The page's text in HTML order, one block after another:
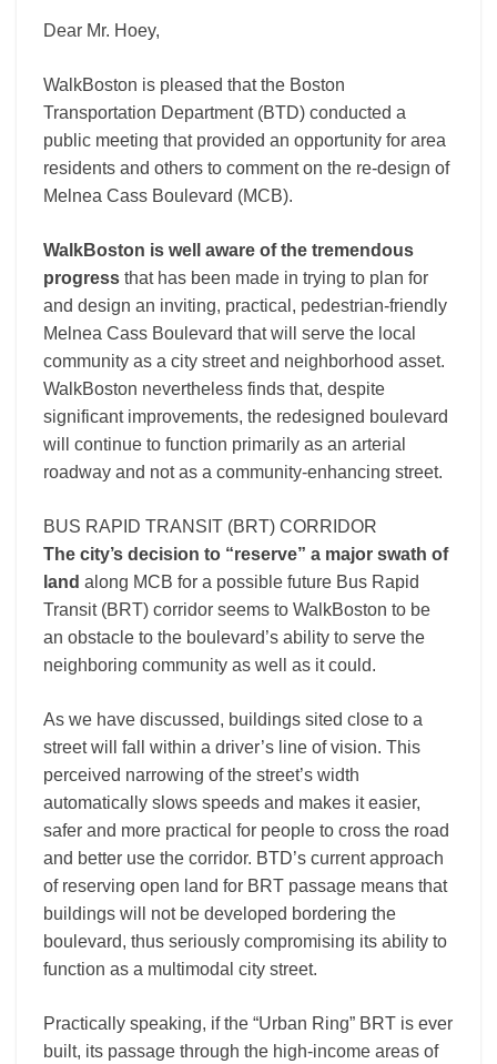
Dear Mr. Hoey,
WalkBoston is pleased that the Boston
Transportation Department (BTD) conducted a
public meeting that provided an opportunity for area
residents and others to comment on the re-design of
Melnea Cass Boulevard (MCB).
WalkBoston is well aware of the tremendous
progress that has been made in trying to plan for
and design an inviting, practical, pedestrian-friendly
Melnea Cass Boulevard that will serve the local
community as a city street and neighborhood asset.
WalkBoston nevertheless finds that, despite
significant improvements, the redesigned boulevard
will continue to function primarily as an arterial
roadway and not as a community-enhancing street.
BUS RAPID TRANSIT (BRT) CORRIDOR
The city’s decision to “reserve” a major swath of
land along MCB for a possible future Bus Rapid
Transit (BRT) corridor seems to WalkBoston to be
an obstacle to the boulevard’s ability to serve the
neighboring community as well as it could.
As we have discussed, buildings sited close to a
street will fall within a driver’s line of vision. This
perceived narrowing of the street’s width
automatically slows speeds and makes it easier,
safer and more practical for people to cross the road
and better use the corridor. BTD’s current approach
of reserving open land for BRT passage means that
buildings will not be developed bordering the
boulevard, thus seriously compromising its ability to
function as a multimodal city street.
Practically speaking, if the “Urban Ring” BRT is ever
built, its passage through the high-income areas of